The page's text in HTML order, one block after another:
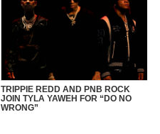
TRIPPIE REDD AND PNB ROCK
JOIN TYLA YAWEH FOR “DO NO
WRONG”